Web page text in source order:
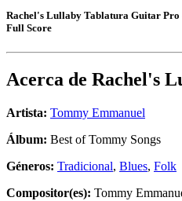
Rachel's Lullaby Tablatura Guitar Pro
Full Score
Acerca de Rachel's
Artista: Tommy Emmanuel
Álbum: Best of Tommy Songs
Géneros: Tradicional, Blues, Folk
Compositor(es): Tommy